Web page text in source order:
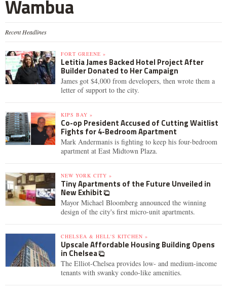
Wambua
Recent Headlines
FORT GREENE »
Letitia James Backed Hotel Project After
Builder Donated to Her Campaign
James got $4,000 from developers, then wrote them a
letter of support to the city.
KIPS BAY »
Co-op President Accused of Cutting Waitlist
Fights for 4-Bedroom Apartment
Mark Andermanis is fighting to keep his four-bedroom
apartment at East Midtown Plaza.
NEW YORK CITY »
Tiny Apartments of the Future Unveiled in
New Exhibit
Mayor Michael Bloomberg announced the winning
design of the city's first micro-unit apartments.
CHELSEA & HELL'S KITCHEN »
Upscale Affordable Housing Building Opens
in Chelsea
The Elliot-Chelsea provides low- and medium-income
tenants with swanky condo-like amenities.